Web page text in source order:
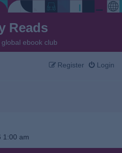
Reads
ebook club
Login
Register
1:00 am